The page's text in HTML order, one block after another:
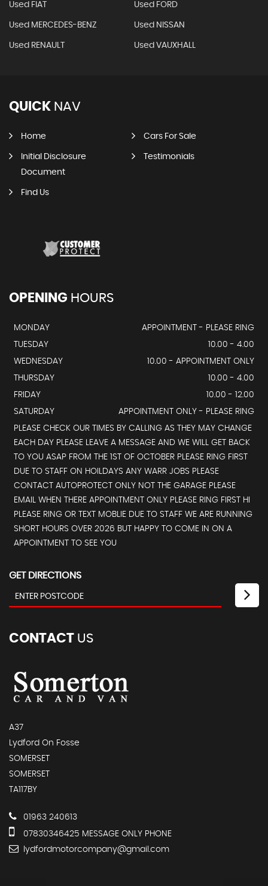
Used FIAT Used FORD
Used MERCEDES-BENZ Used NISSAN
Used RENAULT Used VAUXHALL
QUICK NAV
Home Cars For Sale
Initial Disclosure
Document
Testimonials
Find Us
OPENING HOURS
MONDAY
APPOINTMENT - PLEASE RING
TUESDAY
10.00 - 4.00
WEDNESDAY
10.00 - APPOINTMENT ONLY
THURSDAY
10.00 - 4.00
FRIDAY
10.00 - 12.00
SATURDAY
APPOINTMENT ONLY - PLEASE RING
PLEASE CHECK OUR TIMES BY CALLING AS THEY MAY CHANGE
EACH DAY PLEASE LEAVE A MESSAGE AND WE WILL GET BACK
TO YOU ASAP FROM THE 1ST OF OCTOBER PLEASE RING FIRST
DUE TO STAFF ON HOILDAYS ANY WARR JOBS PLEASE
CONTACT AUTOPROTECT ONLY NOT THE GARAGE PLEASE
EMAIL WHEN THERE APPOINTMENT ONLY PLEASE RING FIRST HI
PLEASE RING OR TEXT MOBLIE DUE TO STAFF WE ARE RUNNING
SHORT HOURS OVER 2026 BUT HAPPY TO COME IN ON A
APPOINTMENT TO SEE YOU
GET DIRECTIONS
CONTACT US
A37
Lydford On Fosse
SOMERSET
SOMERSET
TA117BY
01963 240613
07830346425 MESSAGE ONLY PHONE
lydfordmotorcompany@gmail.com